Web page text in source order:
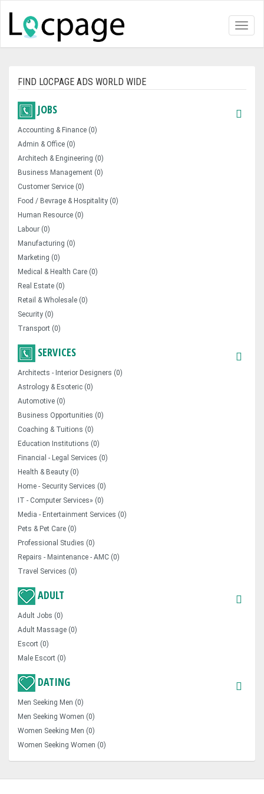
FIND LOCPAGE ADS WORLD WIDE
JOBS
Accounting & Finance (0)
Admin & Office (0)
Architech & Engineering (0)
Business Management (0)
Customer Service (0)
Food / Bevrage & Hospitality (0)
Human Resource (0)
Labour (0)
Manufacturing (0)
Marketing (0)
Medical & Health Care (0)
Real Estate (0)
Retail & Wholesale (0)
Security (0)
Transport (0)
SERVICES
Architects - Interior Designers (0)
Astrology & Esoteric (0)
Automotive (0)
Business Opportunities (0)
Coaching & Tuitions (0)
Education Institutions (0)
Financial - Legal Services (0)
Health & Beauty (0)
Home - Security Services (0)
IT - Computer Services» (0)
Media - Entertainment Services (0)
Pets & Pet Care (0)
Professional Studies (0)
Repairs - Maintenance - AMC (0)
Travel Services (0)
ADULT
Adult Jobs (0)
Adult Massage (0)
Escort (0)
Male Escort (0)
DATING
Men Seeking Men (0)
Men Seeking Women (0)
Women Seeking Men (0)
Women Seeking Women (0)